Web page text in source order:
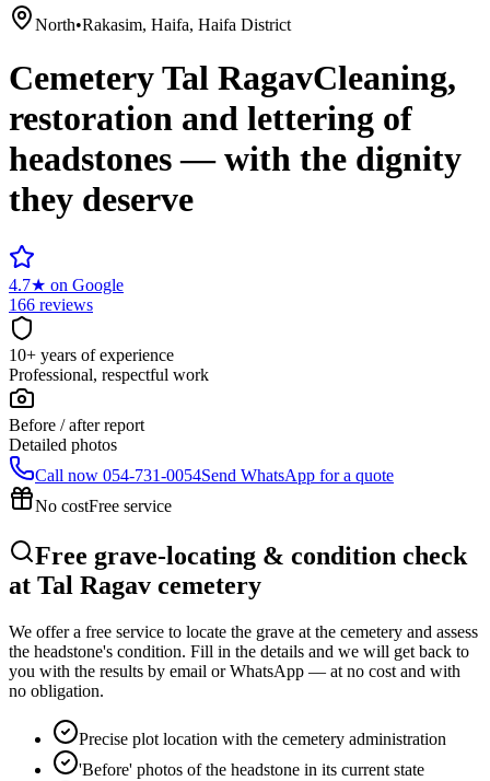
North•Rakasim, Haifa, Haifa District
CemeteryTal RagavCleaning,
restoration and lettering of
headstones — with the dignity
they deserve
4.7★ on Google
166 reviews
10+ years of experience
Professional, respectful work
Before / after report
Detailed photos
Call now 054-731-0054Send WhatsApp for a quote
No costFree service
Free grave-locating & condition check
at Tal Ragav cemetery
We offer a free service to locate the grave at the cemetery and assess
the headstone's condition. Fill in the details and we will get back to
you with the results by email or WhatsApp — at no cost and with
no obligation.
Precise plot location with the cemetery administration
'Before' photos of the headstone in its current state